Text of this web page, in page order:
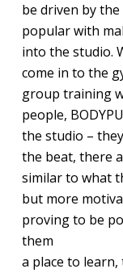
be driven by
popular with
into the studio.
come in to the
group training
people,
the studio –
the beat, there
similar to what
but more
proving to be
them
a place to